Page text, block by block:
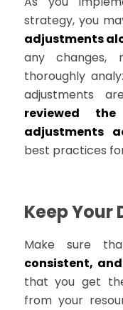
strategy, you
adjustments
any changes,
thoroughly
adjustments
reviewed
adjustments
best practices
Keep Your
Make sure
consistent,
that you get
from your